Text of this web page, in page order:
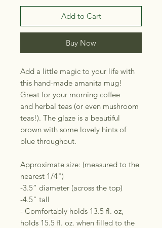
Add to Cart
Buy Now
Add a little magic to your life with
this hand-made amanita mug!
Great for your morning coffee
and herbal teas (or even mushroom
teas!). The glaze is a beautiful
brown with some lovely hints of
blue throughout.
Approximate size: (measured to the
nearest 1/4")
-3.5” diameter (across the top)
-4.5" tall
- Comfortably holds 13.5 fl. oz,
holds 15.5 fl. oz. when filled to the